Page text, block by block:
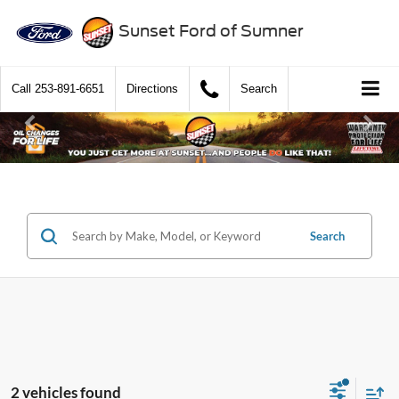
Sunset Ford of Sumner
Call 253-891-6651 Directions Search
Search
2 vehicles found